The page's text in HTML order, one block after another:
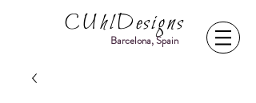
CUhlDesigns
Barcelona, Spain